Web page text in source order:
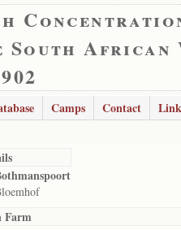
Concentration
South African
Camps Contact
Farm